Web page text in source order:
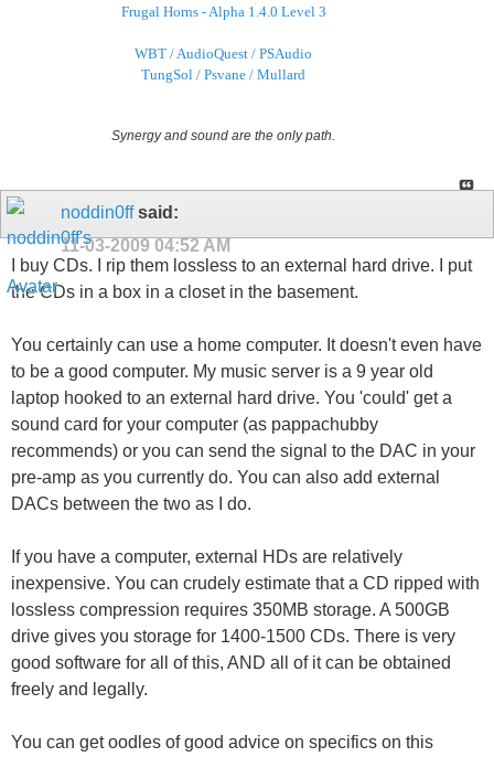
Frugal Horns - Alpha 1.4.0 Level 3
WBT / AudioQuest / PSAudio
TungSol / Psvane / Mullard
Synergy and sound are the only path.
noddin0ffsaid:
11-03-2009 04:52 AM
I buy CDs. I rip them lossless to an external hard drive. I put
the CDs in a box in a closet in the basement.
You certainly can use a home computer. It doesn't even have
to be a good computer. My music server is a 9 year old
laptop hooked to an external hard drive. You 'could' get a
sound card for your computer (as pappachubby
recommends) or you can send the signal to the DAC in your
pre-amp as you currently do. You can also add external
DACs between the two as I do.
If you have a computer, external HDs are relatively
inexpensive. You can crudely estimate that a CD ripped with
lossless compression requires 350MB storage. A 500GB
drive gives you storage for 1400-1500 CDs. There is very
good software for all of this, AND all of it can be obtained
freely and legally.
You can get oodles of good advice on specifics on this